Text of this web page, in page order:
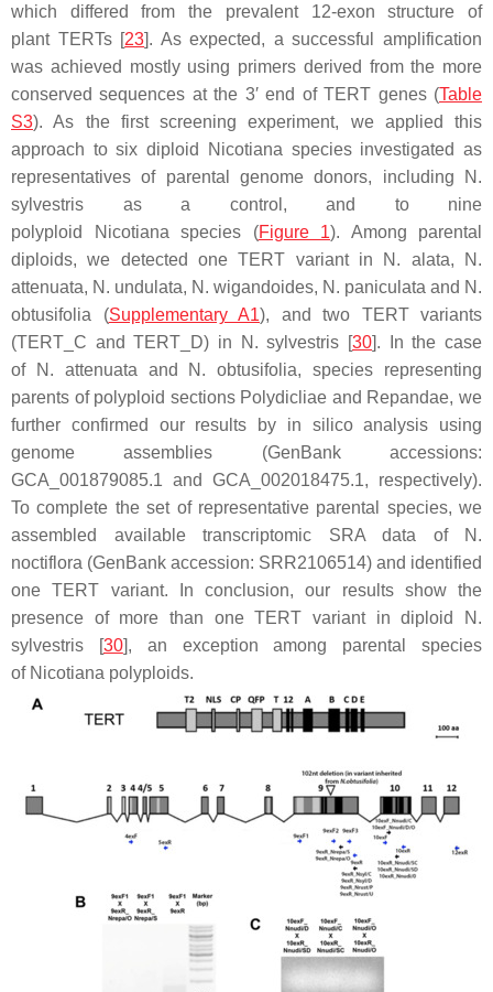
which differed from the prevalent 12-exon structure of
plant TERTs [23]. As expected, a successful amplification
was achieved mostly using primers derived from the more
conserved sequences at the 3′ end ofTERT genes (Table
S3). As the first screening experiment, we applied this
approach to six diploid
Nicotiana species investigated as
representatives of parental genome donors, including
N.
sylvestris as a control, and to nine
polyploid
Nicotiana species (Figure 1). Among parental
diploids, we detected oneTERT variant in N. alata,
N.
attenuata, N. undulata, N. wigandoides, N. paniculata and N.
obtusifolia (Supplementary A1), and two TERTvariants
(TERT _C andTERT _D) in N. sylvestris [30]. In the case
of
N. attenuata and N. obtusifolia, species representing
parents of polyploid sections Polydicliae and Repandae, we
further confirmed our results by in silico analysis using
genome assemblies (GenBank accessions:
GCA_001879085.1 and GCA_002018475.1, respectively).
To complete the set of representative parental species, we
assembled available transcriptomic SRA data of
N.
noctiflora (GenBank accession: SRR2106514) and identified
oneTERT variant. In conclusion, our results show the
presence of more than oneTERT variant in diploid
N.
sylvestris [30], an exception among parental species
of Nicotiana polyploids.